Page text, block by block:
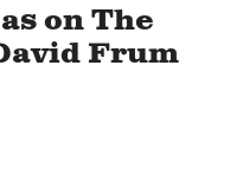
on The
Frum